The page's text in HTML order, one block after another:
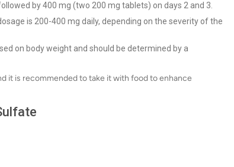
by 400 mg (two 200 mg tablets) on days 2 and 3.
is 200-400 mg daily, depending on the severity of the
on body weight and should be determined by a
it is recommended to take it with food to enhance